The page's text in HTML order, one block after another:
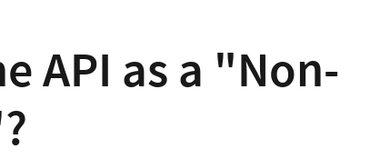
API as a "Non-